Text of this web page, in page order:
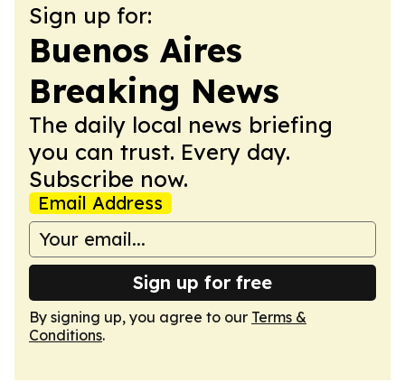
Sign up for:
Buenos Aires
Breaking News
The daily local news briefing
you can trust. Every day.
Subscribe now.
Email Address
Sign up for free
By signing up, you agree to our Terms &
Conditions.